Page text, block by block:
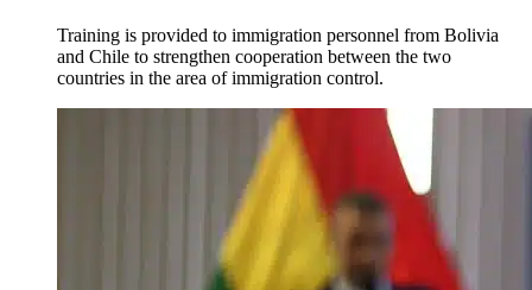
Training is provided to immigration personnel from Bolivia
and Chile to strengthen cooperation between the two
countries in the area of immigration control.